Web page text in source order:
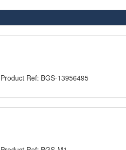
Product Ref: BGS-13956495